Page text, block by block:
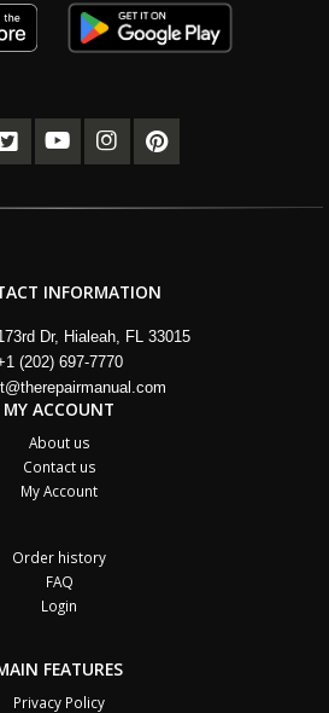
INFORMATION
Dr, Hialeah, FL 33015
(202) 697-7770
MY ACCOUNT
About us
Contact us
My Account
Order history
FAQ
Login
FEATURES
Privacy Policy